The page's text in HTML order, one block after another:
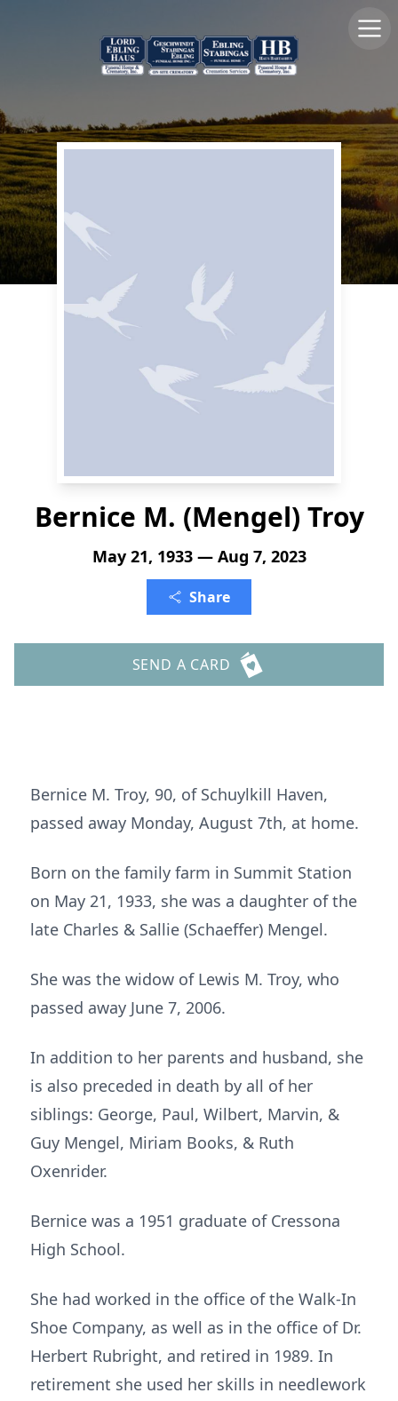
Bernice M. (Mengel) Troy
May 21, 1933 — Aug 7, 2023
Share
SEND A CARD
Bernice M. Troy, 90, of Schuylkill Haven,
passed away Monday, August 7th, at home.
Born on the family farm in Summit Station
on May 21, 1933, she was a daughter of the
late Charles & Sallie (Schaeffer) Mengel.
She was the widow of Lewis M. Troy, who
passed away June 7, 2006.
In addition to her parents and husband, she
is also preceded in death by all of her
siblings: George, Paul, Wilbert, Marvin, &
Guy Mengel, Miriam Books, & Ruth
Oxenrider.
Bernice was a 1951 graduate of Cressona
High School.
She had worked in the office of the Walk-In
Shoe Company, as well as in the office of Dr.
Herbert Rubright, and retired in 1989. In
retirement she used her skills in needlework